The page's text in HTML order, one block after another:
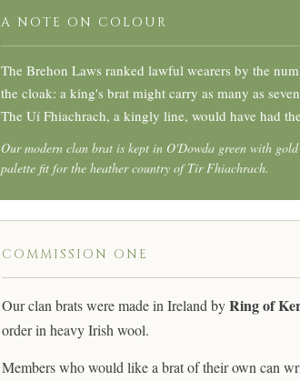
A NOTE ON COLOUR
The Brehon Laws ranked lawful wearers by the
the cloak: a king's brat might carry as many as
The Uí Fhiachrach, a kingly line, would have had
Our modern clan brat is kept in O'Dowda green with
palette fit for the heather country of Tír Fhiachrach.
COMMISSION ONE
Our clan brats were made in Ireland byRing of
order in heavy Irish wool.
Members who would like a brat of their own can